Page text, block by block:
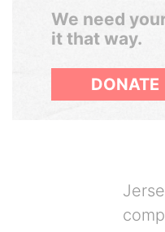
We need
it that way.
DONATE